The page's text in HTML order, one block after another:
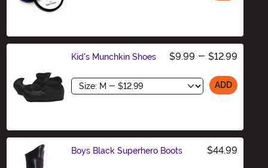
Kid's Munchkin Shoes $9.99 - $12.99
Size ADD
Boys Black Superhero Boots $44.99